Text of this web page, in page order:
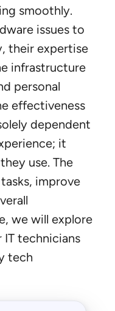
smoothly.
issues to
their expertise
infrastructure
personal
effectiveness
dependent
it
use. The
improve
we will explore
technicians
tech